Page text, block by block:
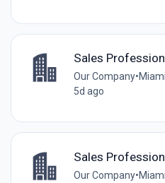
Sales
Our Company•
5d ago
Sales
Our Company•